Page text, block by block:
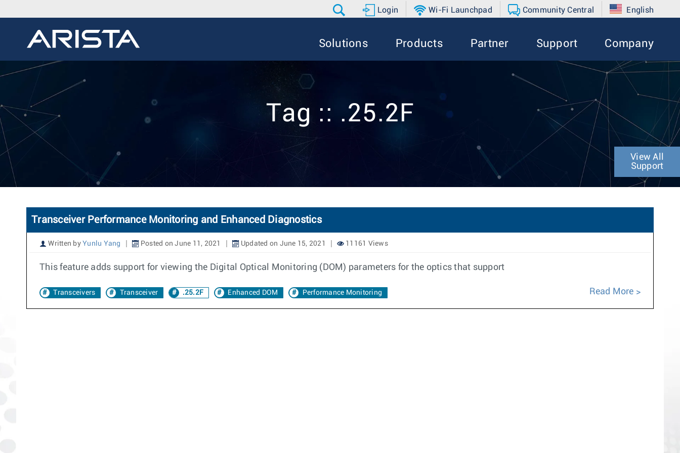
Login Wi-Fi Launchpad Community Central English
Solutions Products Partner Support Company
Tag :: .25.2F
View All
Support
Transceiver Performance Monitoring and Enhanced Diagnostics
Written by Yunlu Yang Posted on June 11, 2021 Updated on June 15, 2021 11161 Views
This feature adds support for viewing the Digital Optical Monitoring (DOM) parameters for the optics that support
Transceivers Transceiver .25.2F Enhanced DOM Performance Monitoring Read More